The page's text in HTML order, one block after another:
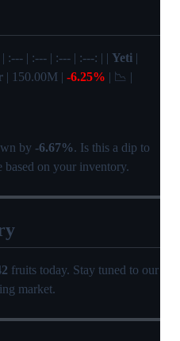
:--- | :--- | :--- | :---: | | Yeti |
| 150.00M | -6.25% | 📉 |
by -6.67%. Is this a dip to
on your inventory.
fruits today. Stay tuned to our
market.